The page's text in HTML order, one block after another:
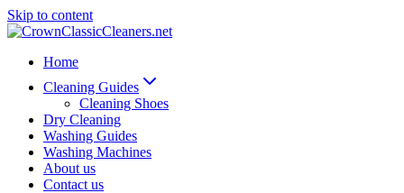
Skip to content
Home
Cleaning Guides
Cleaning Shoes
Dry Cleaning
Washing Guides
Washing Machines
About us
Contact us